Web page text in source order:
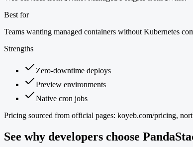
Best for
Teams wanting managed containers without Kubernetes
Strengths
Zero-downtime deploys
Preview environments
Native cron jobs
Pricing sourced from official pages: koyeb.com/pricing,
See why developers choose